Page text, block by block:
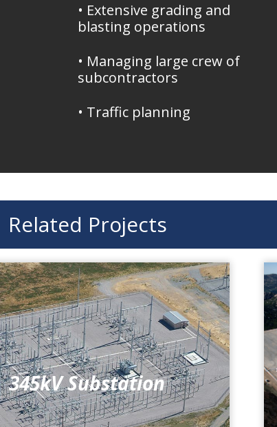
• Extensive grading and
blasting operations
• Managing large crew of
subcontractors
• Traffic planning
Related Projects
345kV Substation